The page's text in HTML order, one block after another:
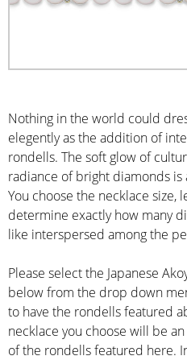
Nothing in the world could
elegently as the addition of
rondells. The soft glow of
radiance of bright diamonds
You choose the necklace size,
determine exactly how many
like interspersed among the
Please select the Japanese
below from the drop down
to have the rondells featured
necklace you choose will be
of the rondells featured here.